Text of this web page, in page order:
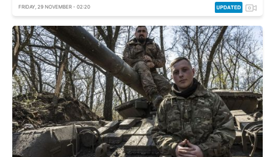
FRIDAY, 29 NOVEMBER - 02:20